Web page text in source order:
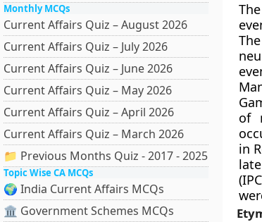
Monthly MCQs
Current Affairs Quiz – August 2026
Current Affairs Quiz – July 2026
Current Affairs Quiz – June 2026
Current Affairs Quiz – May 2026
Current Affairs Quiz – April 2026
Current Affairs Quiz – March 2026
📁 Previous Months Quiz - 2017 - 2025
Topic Wise CA MCQs
🌍 India Current Affairs MCQs
🏛 Government Schemes MCQs
The
of
in